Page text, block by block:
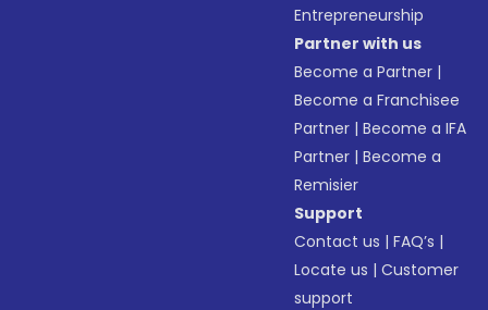
Entrepreneurship
Partner with us
Become a Partner |
Become a Franchisee
Partner |Become a IFA
Partner |Become a
Remisier
Support
Contact us |FAQ’s |
Locate us |Customer
support